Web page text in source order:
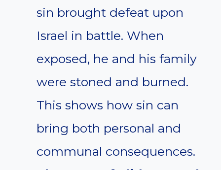
sin brought defeat upon
Israel in battle. When
exposed, he and his family
were stoned and burned.
This shows how sin can
bring both personal and
communal consequences.